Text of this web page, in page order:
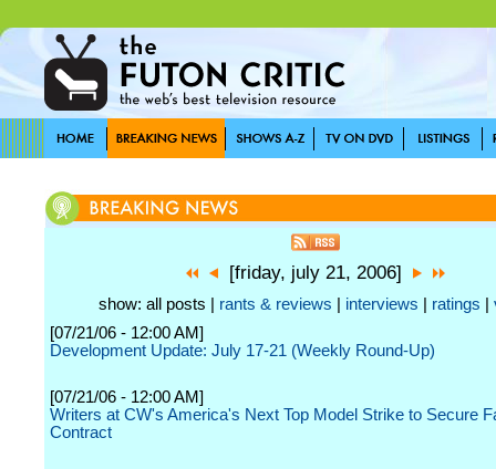
[friday, july 21, 2006]
show: all posts | rants & reviews interviews ratings
[07/21/06 - 12:00 AM]
Development Update: July 17-21 (Weekly Round-Up)
[07/21/06 - 12:00 AM]
Writers at CW's America's Next Top Model Strike to Secure
Contract